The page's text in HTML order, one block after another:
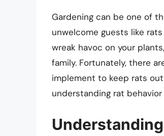
Gardening can be one of
unwelcome guests like
wreak havoc on your
family. Fortunately, there
implement to keep rats
understanding rat